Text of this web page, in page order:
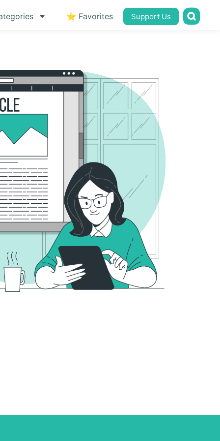
⭐ Favorites Support Us